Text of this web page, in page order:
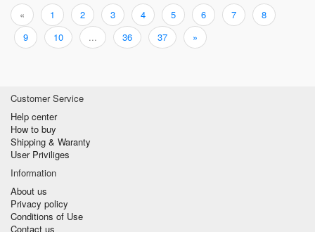
« 1 2 3 4 5 6 7
8
9
10 ... 36 37 »
Customer Service
Help center
How to buy
Shipping & Waranty
User Priviliges
Information
About us
Privacy policy
Conditions of Use
Contact us